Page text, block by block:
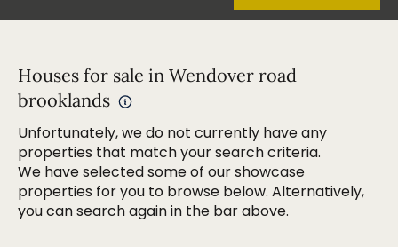
Houses for sale in Wendover road
brooklands
Unfortunately, we do not currently have any
properties that match your search criteria.
We have selected some of our showcase
properties for you to browse below. Alternatively,
you can search again in the bar above.